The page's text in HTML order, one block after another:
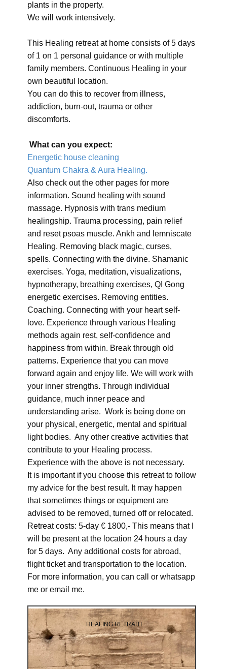
plants in the property.
We will work intensively.
This Healing retreat at home consists of 5 days
of 1 on 1 personal guidance or with multiple
family members. Continuous Healing in your
own beautiful location.
You can do this to recover from illness,
addiction, burn-out, trauma or other
discomforts.
What can you expect:
Energetic house cleaning
Quantum Chakra & Aura Healing.
Also check out the other pages for more
information. Sound healing with sound
massage. Hypnosis with trans medium
healingship. Trauma processing, pain relief
and reset psoas muscle. Ankh and lemniscate
Healing. Removing black magic, curses,
spells. Connecting with the divine. Shamanic
exercises. Yoga, meditation, visualizations,
hypnotherapy, breathing exercises, QI Gong
energetic exercises. Removing entities.
Coaching. Connecting with your heart self-
love. Experience through various Healing
methods again rest, self-confidence and
happiness from within. Break through old
patterns. Experience that you can move
forward again and enjoy life. We will work with
your inner strengths. Through individual
guidance, much inner peace and
understanding arise. Work is being done on
your physical, energetic, mental and spiritual
light bodies. Any other creative activities that
contribute to your Healing process.
Experience with the above is not necessary.
It is important if you choose this retreat to follow
my advice for the best result. It may happen
that sometimes things or equipment are
advised to be removed, turned off or relocated.
Retreat costs: 5-day € 1800,- This means that I
will be present at the location 24 hours a day
for 5 days. Any additional costs for abroad,
flight ticket and transportation to the location.
For more information, you can call or whatsapp
me or email me.
HEALING RETRAITE